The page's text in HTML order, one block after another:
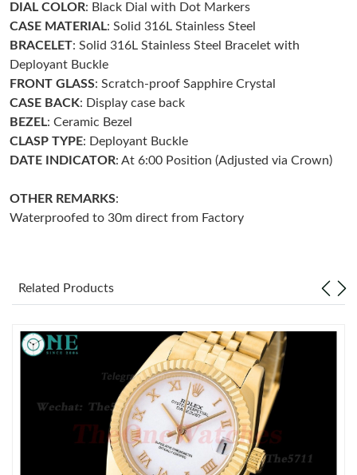
Just Sold: Ethan from Austin on May 18, 2026 at 11:39 AM.
Just Sold: Paul from Sydney on Jun 07, 2026 at 8:24 AM.
Just Sold: Milo from Vancouver on Jun 20, 2026 at 9:30 PM.
Just Sold: Grace from Miami on May 28, 2026 at 2:27 PM.
Just Sold: Ella from Columbus on Jul 31, 2026 at 1:31 PM.
Just Sold: George from Singapore on Jul 05, 2026 at 10:55 AM.
Just Sold: Ian from Singapore on Aug 03, 2026 at 11:49 AM.
DIAL COLOR: Black Dial with Dot Markers
CASE MATERIAL: Solid 316L Stainless Steel
BRACELET: Solid 316L Stainless Steel Bracelet with
Deployant Buckle
FRONT GLASS: Scratch-proof Sapphire Crystal
CASE BACK: Display case back
BEZEL: Ceramic Bezel
CLASP TYPE: Deployant Buckle
DATE INDICATOR: At 6:00 Position (Adjusted via Crown)
OTHER REMARKS:
Waterproofed to 30m direct from Factory
Related Products